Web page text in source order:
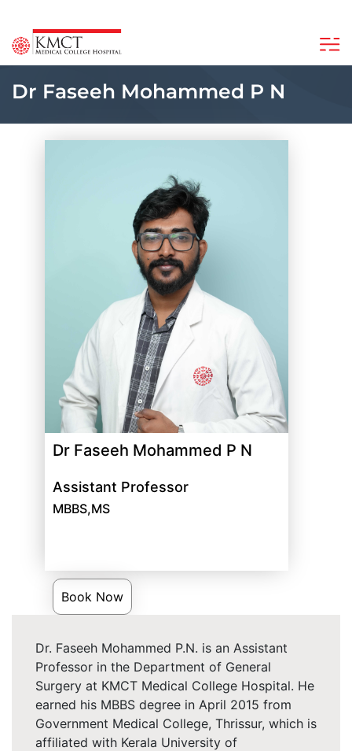
Dr Faseeh Mohammed P N
Dr Faseeh Mohammed P N
Assistant Professor
MBBS,MS
Book Now
Dr. Faseeh Mohammed P.N. is an Assistant
Professor in the Department of General
Surgery at KMCT Medical College Hospital. He
earned his MBBS degree in April 2015 from
Government Medical College, Thrissur, which is
affiliated with Kerala University of